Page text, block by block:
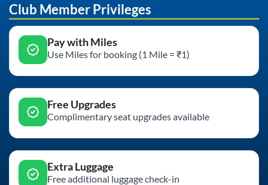
Club Member Privileges
Pay with Miles
Use Miles for booking (1 Mile = ₹1)
Free Upgrades
Complimentary seat upgrades available
Extra Luggage
Free additional luggage check-in